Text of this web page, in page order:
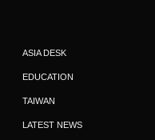
ASIA DESK
EDUCATION
TAIWAN
LATEST NEWS